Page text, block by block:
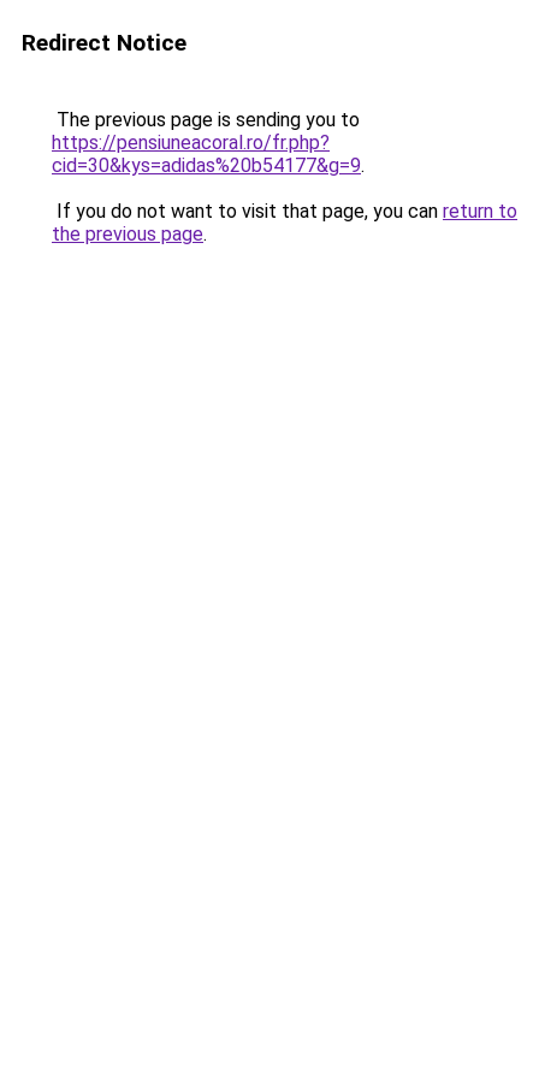
Redirect Notice
The previous page is sending you to
https://pensiuneacoral.ro/fr.php?
cid=30&kys=adidas%20b54177&g=9.
If you do not want to visit that page, you can return to
the previous page.